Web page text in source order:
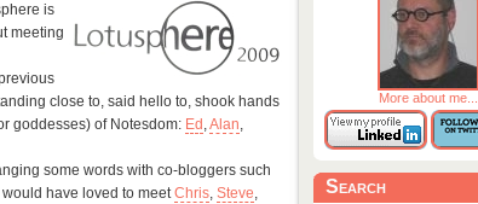
is
meeting
close to, said hello to, shook hands
goddesses) of Notesdom: Ed ,Alan,
some words with co-bloggers such
would have loved to meetChris, Steve,
More about me...
Search